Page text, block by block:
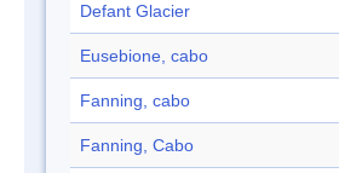
Defant Glacier
Eusebione, cabo
Fanning, cabo
Fanning, Cabo